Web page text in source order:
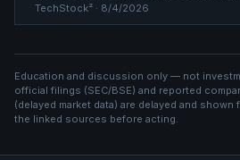
TechStock² · 8/4/2026
Education and discussion only — not
official filings (SEC/BSE) and reported
(delayed market data) are delayed and
the linked sources before acting.